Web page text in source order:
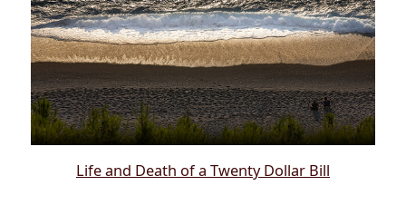
Life and Death of a Twenty Dollar Bill